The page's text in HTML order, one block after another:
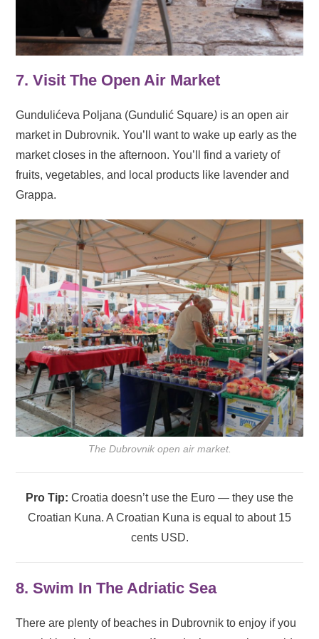
7. Visit The Open Air Market
Gundulićeva Poljana (Gundulić Square) is an open air
market in Dubrovnik. You’ll want to wake up early as the
market closes in the afternoon. You’ll find a variety of
fruits, vegetables, and local products like lavender and
Grappa.
The Dubrovnik open air market.
Pro Tip: Croatia doesn’t use the Euro — they use the
Croatian Kuna. A Croatian Kuna is equal to about 15
cents USD.
8. Swim In The Adriatic Sea
There are plenty of beaches in Dubrovnik to enjoy if you